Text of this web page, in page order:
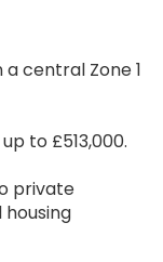
central Zone 1
to £513,000.
private